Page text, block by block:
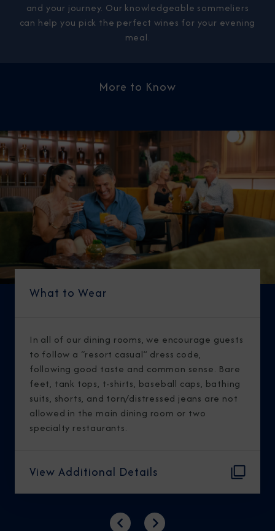
and your journey. Our knowledgeable sommeliers
can help you pick the perfect wines for your evening
meal.
More to Know
What to Wear
In all of our dining rooms, we encourage guests
to follow a “resort casual” dress code,
following good taste and common sense. Bare
feet, tank tops, t-shirts, baseball caps, bathing
suits, shorts, and torn/distressed jeans are not
allowed in the main dining room or two
specialty restaurants.
View Additional Details